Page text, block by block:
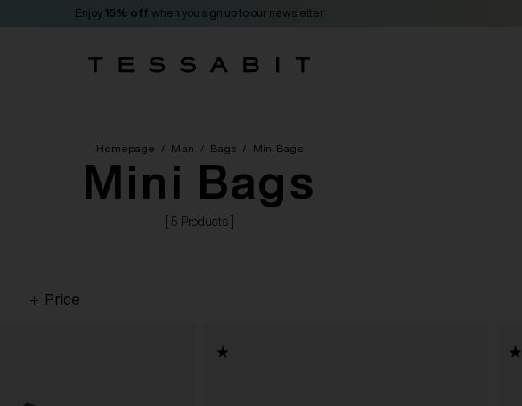
Enjoy 15% off when you sign up to our newsletter
Homepage / Man / Bags / Mini Bags
Mini Bags
[ 5 Products ]
Price